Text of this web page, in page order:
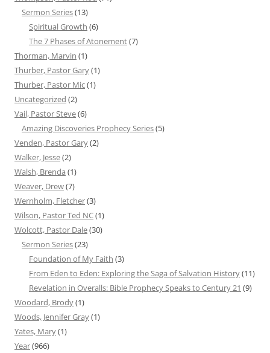
Sermon Series(13)
Spiritual Growth (6)
The 7 Phases of Atonement(7)
Thorman, Marvin (1)
Thurber, Pastor Gary(1)
Thurber, Pastor Mic(1)
Uncategorized (2)
Vail, Pastor Steve(6)
Amazing Discoveries Prophecy Series(5)
Venden, Pastor Gary(2)
Walker, Jesse(2)
Walsh, Brenda (1)
Weaver, Drew(7)
Wernholm, Fletcher(3)
Wilson, Pastor Ted NC(1)
Wolcott, Pastor Dale(30)
Sermon Series(23)
Foundation of My Faith (3)
From Eden to Eden: Exploring the Saga of Salvation History(11)
Revelation in Overalls: Bible Prophecy Speaks to Century 21 (9)
Woodard, Brody(1)
Woods, Jennifer Gray(1)
Yates, Mary(1)
Year(966)